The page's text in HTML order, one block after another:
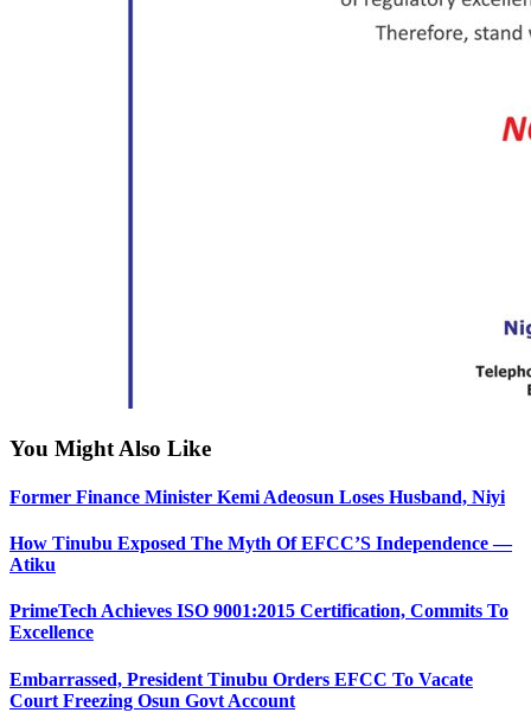
You Might Also Like
Former Finance Minister Kemi Adeosun Loses Husband, Niyi
How Tinubu Exposed The Myth Of EFCC’S Independence —
Atiku
PrimeTech Achieves ISO 9001:2015 Certification, Commits To
Excellence
Embarrassed, President Tinubu Orders EFCC To Vacate
Court Freezing Osun Govt Account